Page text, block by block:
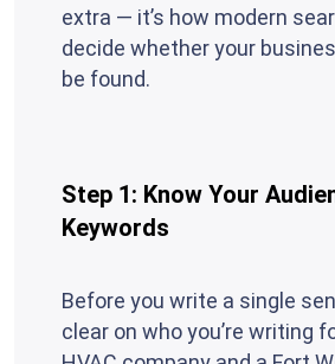
extra — it’s how modern
decide whether your
be found.
Step 1: Know Your
Keywords
Before you write a single
clear on who you’re writing